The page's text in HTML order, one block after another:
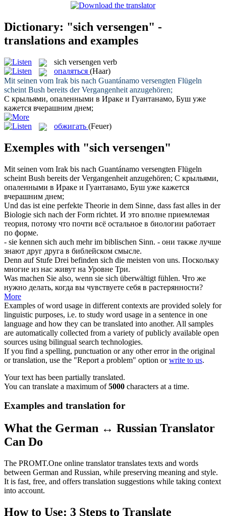
Dictionary: "sich versengen" -
translations and examples
sich versengen verb
опаляться (Haar)
Mit seinen vom Irak bis nach Guantánamo versengten Flügeln
scheint Bush bereits der Vergangenheit anzugehören;
С крыльями, опаленными в Ираке и Гуантанамо, Буш уже
кажется вчерашним днем;
обжигать (Feuer)
Exemples with "sich versengen"
Mit seinen vom Irak bis nach Guantánamo versengten Flügeln
scheint Bush bereits der Vergangenheit anzugehören; С крыльями,
опаленными в Ираке и Гуантанамо, Буш уже кажется
вчерашним днем;
Und das ist eine perfekte Theorie in dem Sinne, dass fast alles in der
Biologie sich nach der Form richtet. И это вполне приемлемая
теория, потому что почти всё остальное в биологии работает
по форме.
- sie kennen sich auch mehr im biblischen Sinn. - они также лучше
знают друг друга в библейском смысле.
Denn auf Stufe Drei befinden sich die meisten von uns. Поскольку
многие из нас живут на Уровне Три.
Was machen Sie also, wenn sie sich überwältigt fühlen. Что же
нужно делать, когда вы чувствуете себя в растерянности?
More
Examples of word usage in different contexts are provided solely for
linguistic purposes, i.e. to study word usage in a sentence in one
language and how they can be translated into another. All samples
are automatically collected from a variety of publicly available open
sources using bilingual search technologies.
If you find a spelling, punctuation or any other error in the original
or translation, use the "Report a problem" option orwrite to us.
Your text has been partially translated.
You can translate a maximum of5000 characters at a time.
Examples and translation for
What the German ↔ Russian Translator
Can Do
The PROMT.One online translator translates texts and words
between German and Russian, while preserving meaning and style.
It is fast, free, and offers translation suggestions while taking context
into account.
How to Use: 3 Steps to Translate